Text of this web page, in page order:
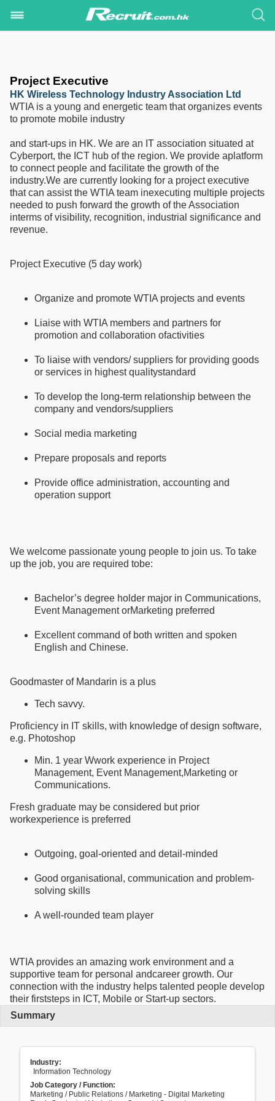
Project Executive
HK Wireless Technology Industry Association Ltd
WTIA is a young and energetic team that organizes events
to promote mobile industry
and start-ups in HK. We are an IT association situated at
Cyberport, the ICT hub of the region. We provide aplatform
to connect people and facilitate the growth of the
industry.We are currently looking for a project executive
that can assist the WTIA team inexecuting multiple projects
needed to push forward the growth of the Association
interms of visibility, recognition, industrial significance and
revenue.
Project Executive (5 day work)
Organize and promote WTIA projects and events
Liaise with WTIA members and partners for
promotion and collaboration ofactivities
To liaise with vendors/ suppliers for providing goods
or services in highest qualitystandard
To develop the long-term relationship between the
company and vendors/suppliers
Social media marketing
Prepare proposals and reports
Provide office administration, accounting and
operation support
We welcome passionate young people to join us. To take
up the job, you are required tobe:
Bachelor’s degree holder major in Communications,
Event Management orMarketing preferred
Excellent command of both written and spoken
English and Chinese.
Goodmaster of Mandarin is a plus
Tech savvy.
Proficiency in IT skills, with knowledge of design software,
e.g. Photoshop
Min. 1 year Wwork experience in Project
Management, Event Management,Marketing or
Communications.
Fresh graduate may be considered but prior
workexperience is preferred
Outgoing, goal-oriented and detail-minded
Good organisational, communication and problem-
solving skills
A well-rounded team player
WTIA provides an amazing work environment and a
supportive team for personal andcareer growth. Our
connection with the industry helps talented people develop
their firststeps in ICT, Mobile or Start-up sectors.
Summary
Industry:
Information Technology
Job Category / Function:
Marketing / Public Relations / Marketing - Digital Marketing